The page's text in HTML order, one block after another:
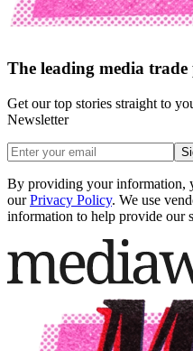
The leading media
Get our top stories straight to
Newsletter
By providing your information,
our Privacy Policy. We use
information to help provide our